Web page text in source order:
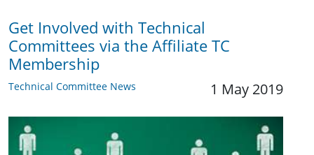
Get Involved with Technical
Committees via the Affiliate TC
Membership
Technical Committee News 1 May 2019